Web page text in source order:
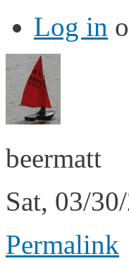
Log in
beermatt
Sat, 03/
Permalink